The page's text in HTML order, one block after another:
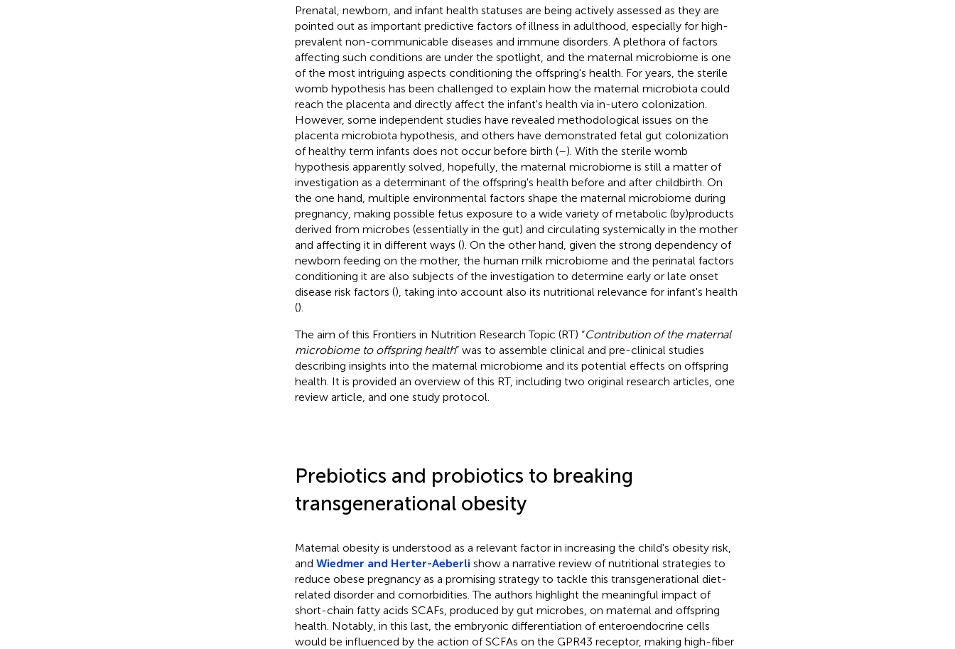
Prenatal, newborn, and infant health statuses are being actively assessed as they are
pointed out as important predictive factors of illness in adulthood, especially for high-
prevalent non-communicable diseases and immune disorders. A plethora of factors
affecting such conditions are under the spotlight, and the maternal microbiome is one
of the most intriguing aspects conditioning the offspring's health. For years, the sterile
womb hypothesis has been challenged to explain how the maternal microbiota could
reach the placenta and directly affect the infant's health via in-utero colonization.
However, some independent studies have revealed methodological issues on the
placenta microbiota hypothesis, and others have demonstrated fetal gut colonization
of healthy term infants does not occur before birth (–). With the sterile womb
hypothesis apparently solved, hopefully, the maternal microbiome is still a matter of
investigation as a determinant of the offspring's health before and after childbirth. On
the one hand, multiple environmental factors shape the maternal microbiome during
pregnancy, making possible fetus exposure to a wide variety of metabolic (by)products
derived from microbes (essentially in the gut) and circulating systemically in the mother
and affecting it in different ways (). On the other hand, given the strong dependency of
newborn feeding on the mother, the human milk microbiome and the perinatal factors
conditioning it are also subjects of the investigation to determine early or late onset
disease risk factors (), taking into account also its nutritional relevance for infant's health
().
The aim of this Frontiers in Nutrition Research Topic (RT) “Contribution of the maternal
microbiome to offspring health” was to assemble clinical and pre-clinical studies
describing insights into the maternal microbiome and its potential effects on offspring
health. It is provided an overview of this RT, including two original research articles, one
review article, and one study protocol.
Prebiotics and probiotics to breaking
transgenerational obesity
Maternal obesity is understood as a relevant factor in increasing the child's obesity risk,
and Wiedmer and Herter-Aeberli show a narrative review of nutritional strategies to
reduce obese pregnancy as a promising strategy to tackle this transgenerational diet-
related disorder and comorbidities. The authors highlight the meaningful impact of
short-chain fatty acids SCAFs, produced by gut microbes, on maternal and offspring
health. Notably, in this last, the embryonic differentiation of enteroendocrine cells
would be influenced by the action of SCFAs on the GPR43 receptor, making high-fiber